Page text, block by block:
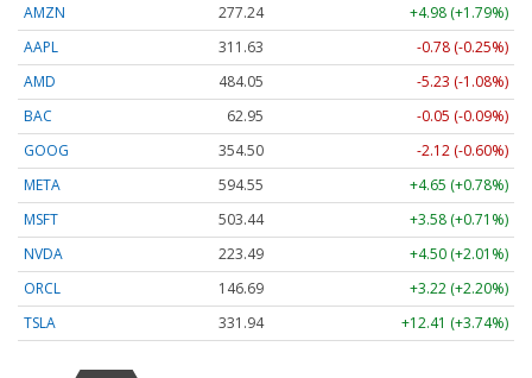
AMZN
277.24
+4.98 (+1.79%)
AAPL
311.63
-0.78 (-0.25%)
AMD
484.05
-5.23 (-1.08%)
BAC
62.95
-0.05 (-0.09%)
GOOG
354.50
-2.12 (-0.60%)
META
594.55
+4.65 (+0.78%)
MSFT
503.44
+3.58 (+0.71%)
NVDA
223.49
+4.50 (+2.01%)
ORCL
146.69
+3.22 (+2.20%)
TSLA
331.94 +12.41 (+3.74%)